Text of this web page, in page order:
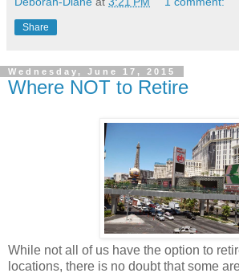
Share
Wednesday, June 17, 2015
Where NOT to Retire
While not all of us have the option to
locations, there is no doubt that some